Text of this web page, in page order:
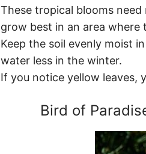
These tropical blooms
grow best in an area where
Keep the soil evenly moist
water less in the winter.
If you notice yellow leaves,
Bird of